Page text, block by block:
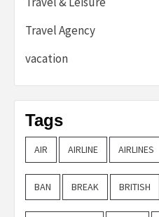
Travel Agency
vacation
Tags
AIR AIRLINE AIRLINES
BAN BREAK BRITISH